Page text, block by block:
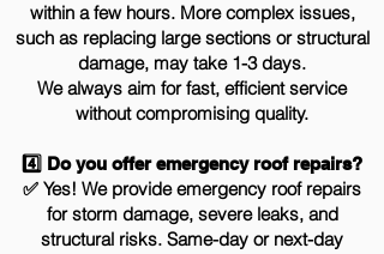
within a few hours. More complex issues,
such as replacing large sections or structural
damage, may take 1-3 days.
We always aim for fast, efficient service
without compromising quality.
4️⃣ Do you offer emergency roof repairs?
✅ Yes! We provide emergency roof repairs
for storm damage, severe leaks, and
structural risks. Same-day or next-day